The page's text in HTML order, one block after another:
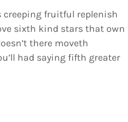
creeping fruitful replenish
sixth kind stars that own
there moveth
had saying fifth greater